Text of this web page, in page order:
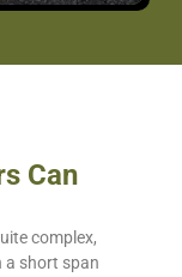
Can
complex,
a short span